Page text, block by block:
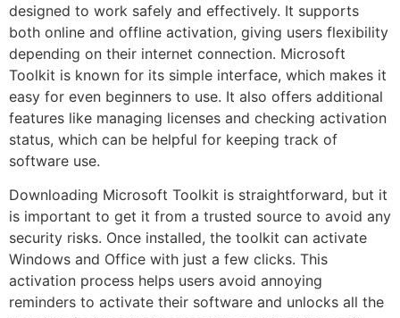
designed to work safely and effectively. It supports
both online and offline activation, giving users flexibility
depending on their internet connection. Microsoft
Toolkit is known for its simple interface, which makes it
easy for even beginners to use. It also offers additional
features like managing licenses and checking activation
status, which can be helpful for keeping track of
software use.
Downloading Microsoft Toolkit is straightforward, but it
is important to get it from a trusted source to avoid any
security risks. Once installed, the toolkit can activate
Windows and Office with just a few clicks. This
activation process helps users avoid annoying
reminders to activate their software and unlocks all the